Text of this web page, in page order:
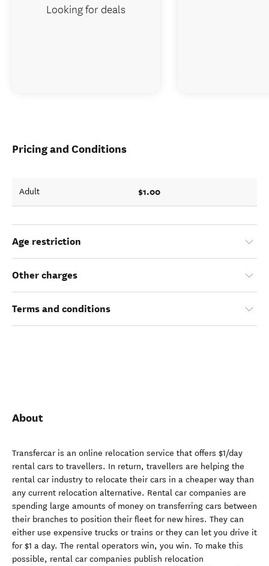
Pricing and Conditions
Adult $1.00
Age restriction
Other charges
Terms and conditions
About
Transfercar is an online relocation service that offers $1/day
rental cars to travellers. In return, travellers are helping the
rental car industry to relocate their cars in a cheaper way than
any current relocation alternative. Rental car companies are
spending large amounts of money on transferring cars between
their branches to position their fleet for new hires. They can
either use expensive trucks or trains or they can let you drive it
for $1 a day. The rental operators win, you win. To make this
possible, rental car companies publish relocation
Looking for deals